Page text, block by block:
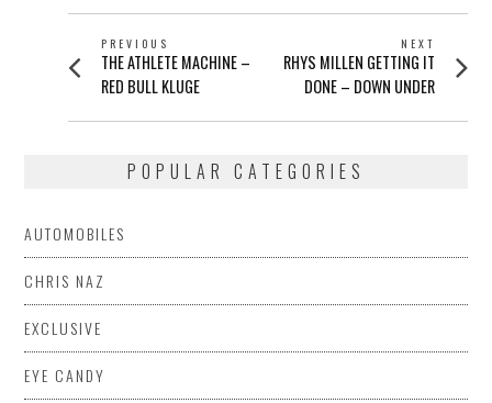
POST
NAVIGATION
PREVIOUS
Previous
post:
THE ATHLETE MACHINE –
RED BULL KLUGE
NEXT
Next
post:
RHYS MILLEN GETTING IT
DONE – DOWN UNDER
POPULAR CATEGORIES
AUTOMOBILES
CHRIS NAZ
EXCLUSIVE
EYE CANDY